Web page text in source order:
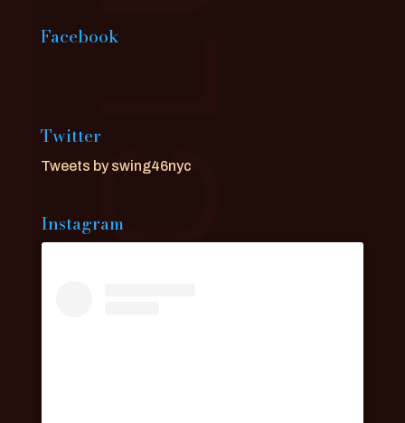
Facebook
Twitter
Tweets by swing46nyc
Instagram